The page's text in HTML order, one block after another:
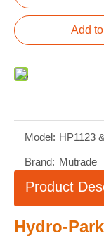
Add
Model: HP1123
Brand: Mutrade
Product
Hydro-